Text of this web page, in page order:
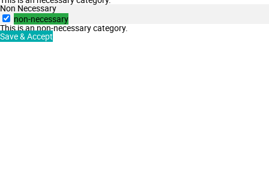
Non Necessary
non-necessary
This is an non-necessary category.
Save & Accept